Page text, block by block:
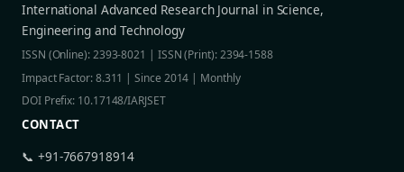
International Advanced Research Journal in Science,
Engineering and Technology
ISSN (Online): 2393-8021 | ISSN (Print): 2394-1588
Impact Factor: 8.311 | Since 2014 | Monthly
DOI Prefix: 10.17148/IARJSET
CONTACT
📞 +91-7667918914